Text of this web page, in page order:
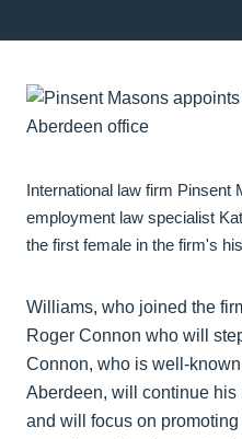
International law firm Pinsent
employment law specialist
the first female in the firm's
Williams, who joined the
Roger Connon who will
Connon, who is well-
Aberdeen, will continue his
and will focus on